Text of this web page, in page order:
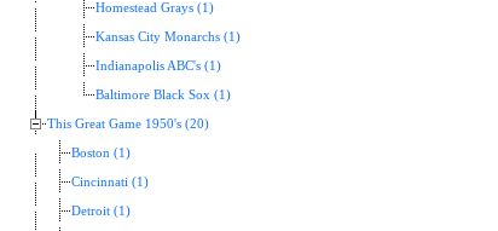
Homestead Grays (1)
Kansas City Monarchs (1)
Indianapolis ABC's (1)
Baltimore Black Sox (1)
This Great Game 1950's (20)
Boston (1)
Cincinnati (1)
Detroit (1)